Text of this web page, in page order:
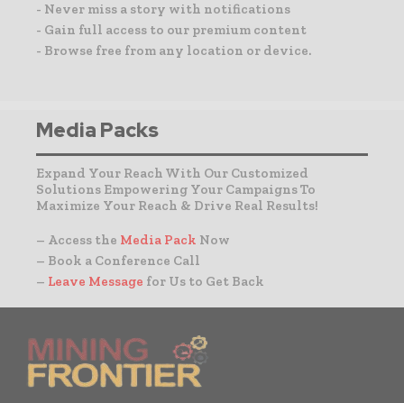
- Never miss a story with notifications
- Gain full access to our premium content
- Browse free from any location or device.
Media Packs
Expand Your Reach With Our Customized
Solutions Empowering Your Campaigns To
Maximize Your Reach & Drive Real Results!
– Access the Media Pack Now
– Book a Conference Call
– Leave Message for Us to Get Back